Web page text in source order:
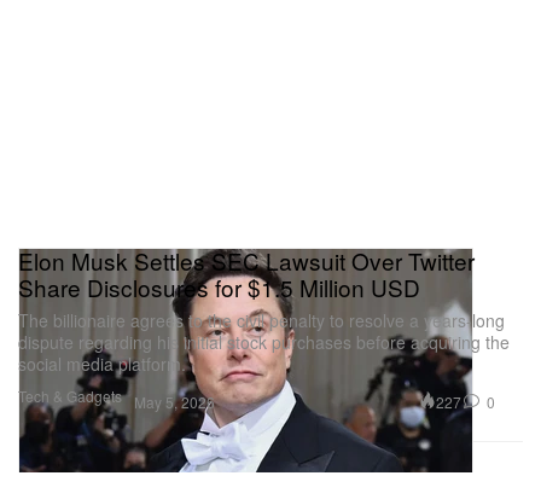
Tech & Gadgets
Elon Musk Settles SEC Lawsuit Over Twitter
Share Disclosures for $1.5 Million USD
The billionaire agrees to the civil penalty to resolve a years-long
dispute regarding his initial stock purchases before acquiring the
social media platform.
May 5, 2026 227 0